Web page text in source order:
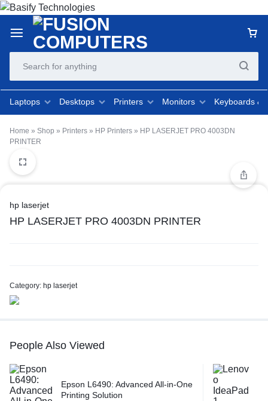
Laptops Desktops Printers Monitors Keyboards &
Home » Shop » Printers » HP Printers » HP LASERJET PRO 4003DN
PRINTER
hp laserjet
HP LASERJET PRO 4003DN PRINTER
Category: hp laserjet
People Also Viewed
Epson L6490: Advanced All-in-One
Printing Solution